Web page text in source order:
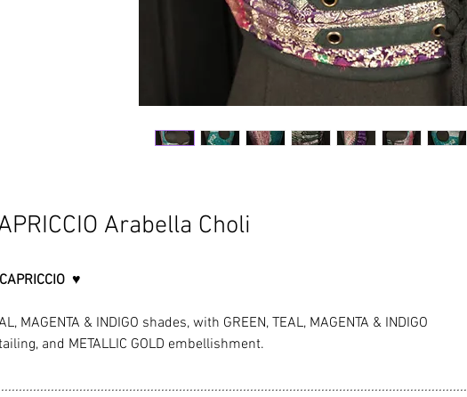
Arabella Choli
♥
MAGENTA & INDIGO shades, with GREEN, TEAL, MAGENTA & INDIGO
and METALLIC GOLD embellishment.